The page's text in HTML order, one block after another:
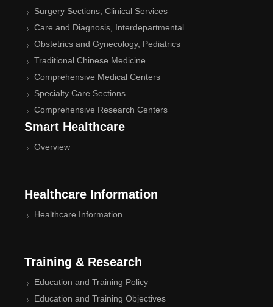
Surgery Sections, Clinical Services
Care and Diagnosis, Interdepartmental
Obstetrics and Gynecology, Pediatrics
Traditional Chinese Medicine
Comprehensive Medical Centers
Specialty Care Sections
Comprehensive Research Centers
Smart Healthcare
Overview
Healthcare Information
Healthcare Information
Training & Research
Education and Training Policy
Education and Training Objectives